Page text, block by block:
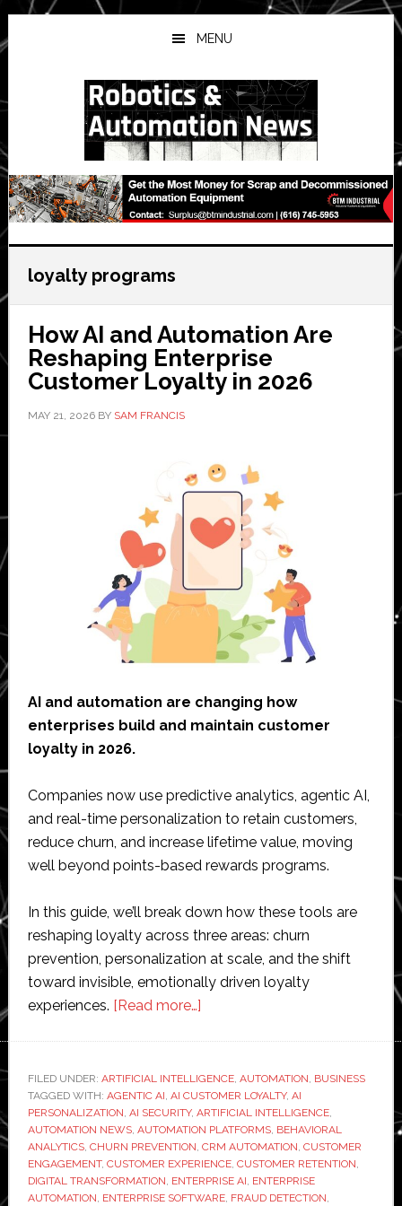
Skip
to
main
Skip
to
primary
Skip
to
secondary
MENU
loyalty programs
How AI and Automation Are
Reshaping Enterprise
Customer Loyalty in 2026
MAY 21, 2026BY SAM FRANCIS
AI and automation are changing how
enterprises build and maintain customer
loyalty in 2026.
Companies now use predictive analytics, agentic AI,
and real-time personalization to retain customers,
reduce churn, and increase lifetime value, moving
well beyond points-based rewards programs.
In this guide, we’ll break down how these tools are
reshaping loyalty across three areas: churn
prevention, personalization at scale, and the shift
toward invisible, emotionally driven loyalty
experiences. [Read more…]about
and
Automation
Are
Reshaping
Enterprise
Customer
FILED UNDER: ARTIFICIAL INTELLIGENCE, AUTOMATION, BUSINESS
TAGGED WITH: AGENTIC AI, AI CUSTOMER LOYALTY, AI
PERSONALIZATION, AI SECURITY, ARTIFICIAL INTELLIGENCE,
AUTOMATION NEWS, AUTOMATION PLATFORMS, BEHAVIORAL
ANALYTICS, CHURN PREVENTION, CRM AUTOMATION, CUSTOMER
ENGAGEMENT, CUSTOMER EXPERIENCE, CUSTOMER RETENTION,
DIGITAL TRANSFORMATION, ENTERPRISE AI, ENTERPRISE
AUTOMATION, ENTERPRISE SOFTWARE, FRAUD DETECTION,